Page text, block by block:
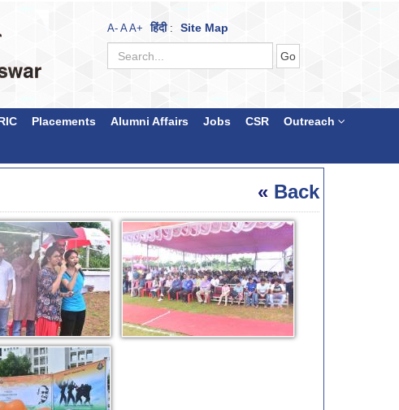
A- A A+ हिंदी: Site Map
Placements Alumni Affairs Jobs CSR Outreach
« Back